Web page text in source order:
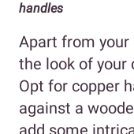
handles
Apart from your
the look of your
Opt for copper
against a
add some